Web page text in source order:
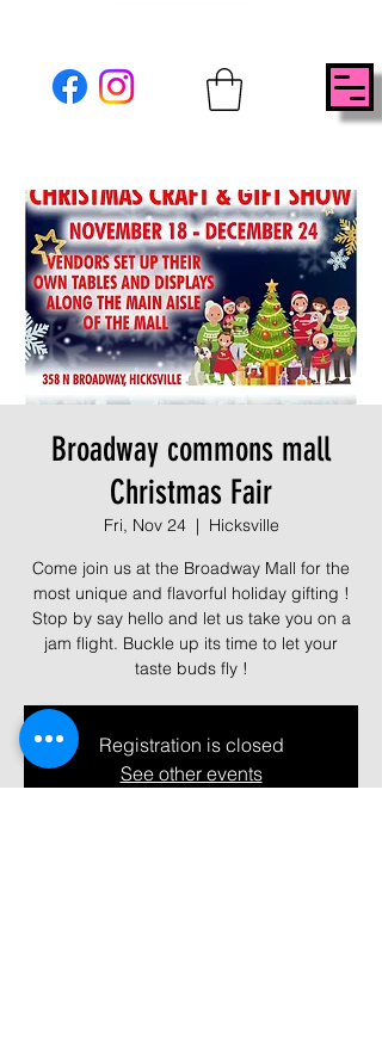
Broadway commons mall
Christmas Fair
Fri, Nov 24
  |
Hicksville
Come join us at the Broadway Mall for the
most unique and flavorful holiday gifting !
Stop by say hello and let us take you on a
jam flight. Buckle up its time to let your
taste buds fly !
Registration is closed
See other events